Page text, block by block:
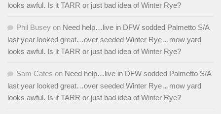
looks awful. Is it TARR or just bad idea of Winter Rye?
Phil Busey on Need help…live in DFW sodded Palmetto S/A
last year looked great…over seeded Winter Rye…mow yard
looks awful. Is it TARR or just bad idea of Winter Rye?
Sam Cates on Need help…live in DFW sodded Palmetto S/A
last year looked great…over seeded Winter Rye…mow yard
looks awful. Is it TARR or just bad idea of Winter Rye?